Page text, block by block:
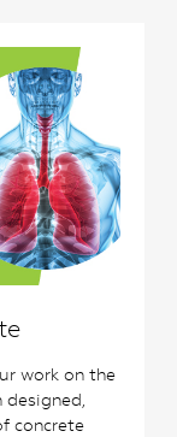
work on the
designed,
concrete